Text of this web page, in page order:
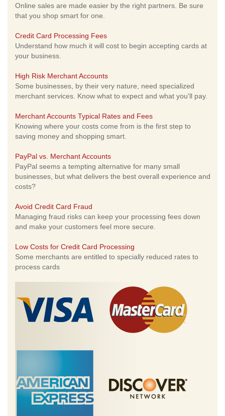
Online sales are made easier by the right partners. Be sure
that you shop smart for one.
Credit Card Processing Fees
Understand how much it will cost to begin accepting cards at
your business.
High Risk Merchant Accounts
Some businesses, by their very nature, need specialized
merchant services. Know what to expect and what you'll pay.
Merchant Accounts Typical Rates and Fees
Knowing where your costs come from is the first step to
saving money and shopping smart.
PayPal vs. Merchant Accounts
PayPal seems a tempting alternative for many small
businesses, but what delivers the best overall experience and
costs?
Avoid Credit Card Fraud
Managing fraud risks can keep your processing fees down
and make your customers feel more secure.
Low Costs for Credit Card Processing
Some merchants are entitled to specially reduced rates to
process cards